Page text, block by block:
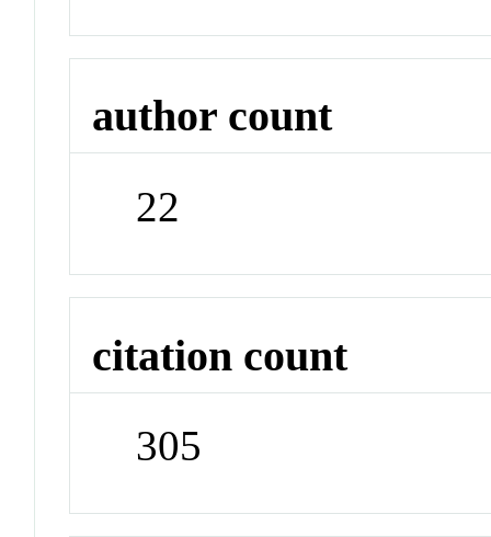
author count
22
citation count
305